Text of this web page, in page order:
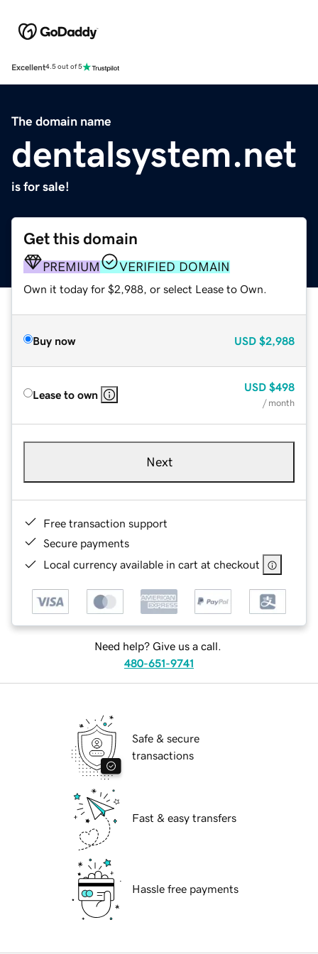
Excellent4.5 out of 5
The domain name
dentalsystem.net
is for sale!
Get this domain
PREMIUM VERIFIED DOMAIN
Own it today for $2,988, or select Lease to Own.
Buy now USD $2,988
Lease to own
USD $498
/ month
Next
Free transaction support
Secure payments
Local currency available in cart at checkout
Need help? Give us a call.
480-651-9741
Safe & secure
transactions
Fast & easy transfers
Hassle free payments